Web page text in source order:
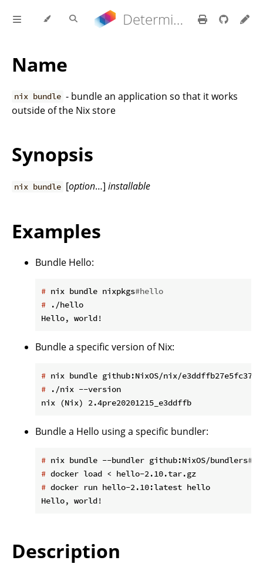
Determinate Nix 3.21.9 Reference Manual
Name
nix bundle - bundle an application so that it works
outside of the Nix store
Synopsis
nix bundle [option…]installable
Examples
Bundle Hello:
# nix bundle nixpkgs#hello
# ./hello
Bundle a specific version of Nix:
# nix bundle github:NixOS/nix/
# ./nix --version
Bundle a Hello using a specific bundler:
# nix bundle --bundler github:NixOS/bundlers
# docker load < hello-2.10.tar.gz
# docker run hello-2.10:latest hello
Description